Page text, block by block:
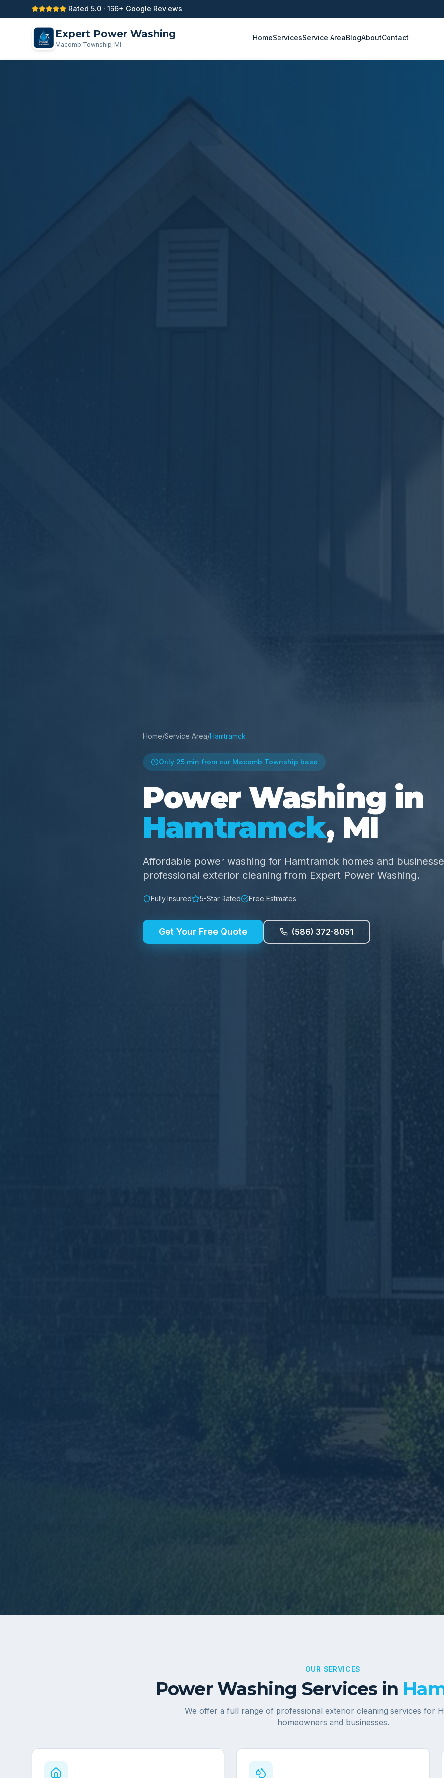
Rated 5.0 · 166+ Google Reviews
Expert Power Washing
Macomb Township, MI
HomeServicesService AreaBlogAboutContact
Home/Service Area/Hamtramck
Only 25 min from our Macomb Township base
Power Washing in
Hamtramck, MI
Affordable power washing for Hamtramck homes and
professional exterior cleaning from Expert Power Washing.
Fully Insured 5-Star Rated Free Estimates
Get Your Free Quote (586) 372-8051
OUR SERVICES
Power Washing Services in
We offer a full range of professional exterior cleaning services for
homeowners and businesses.